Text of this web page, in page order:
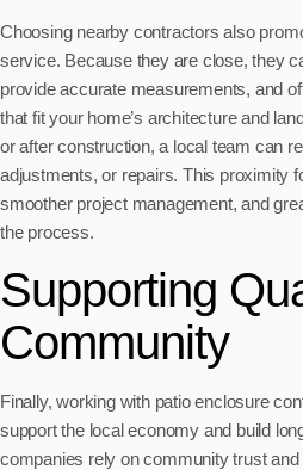
Choosing nearby contractors also
service. Because they are close, they
provide accurate measurements, and
that fit your home’s architecture and
or after construction, a local team can
adjustments, or repairs. This proximity
smoother project management, and
the process.
Supporting
Community
Finally, working with patio enclosure
support the local economy and build
companies rely on community trust